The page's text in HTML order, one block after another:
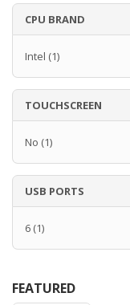
CPU BRAND
Intel (1)
TOUCHSCREEN
No (1)
USB PORTS
6 (1)
FEATURED